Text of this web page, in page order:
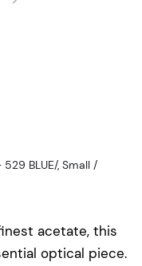
acetate, this
optical piece.
BLUE/, Small /